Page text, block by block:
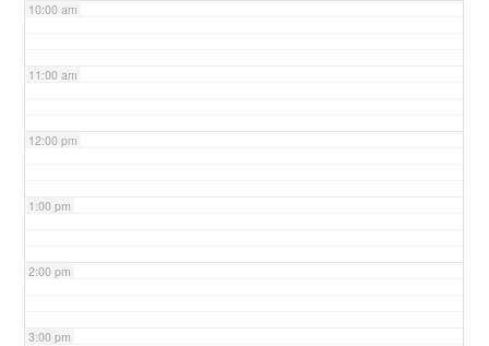
10:00 am
11:00 am
12:00 pm
1:00 pm
2:00 pm
3:00 pm